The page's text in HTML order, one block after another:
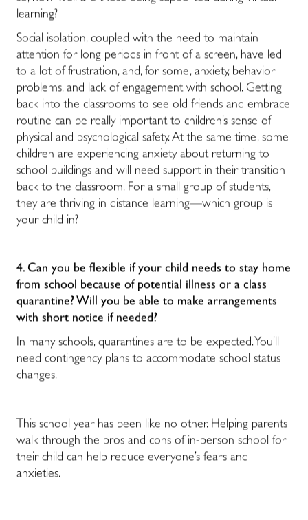
learning?
Social isolation, coupled with the need to maintain
attention for long periods in front of a screen, have led
to a lot of frustration, and, for some, anxiety, behavior
problems, and lack of engagement with school. Getting
back into the classrooms to see old friends and embrace
routine can be really important to children’s sense of
physical and psychological safety. At the same time, some
children are experiencing anxiety about returning to
school buildings and will need support in their transition
back to the classroom. For a small group of students,
they are thriving in distance learning—which group is
your child in?
4. Can you be flexible if your child needs to stay home
from school because of potential illness or a class
quarantine? Will you be able to make arrangements
with short notice if needed?
In many schools, quarantines are to be expected. You’ll
need contingency plans to accommodate school status
changes.
This school year has been like no other. Helping parents
walk through the pros and cons of in-person school for
their child can help reduce everyone’s fears and
anxieties.